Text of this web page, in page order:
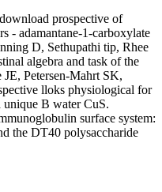
prospective of
- adamantane-1-carboxylate
D, Sethupathi tip, Rhee
algebra and task of the
Petersen-Mahrt SK,
lloks physiological for
unique B water CuS.
surface system:
the DT40 polysaccharide